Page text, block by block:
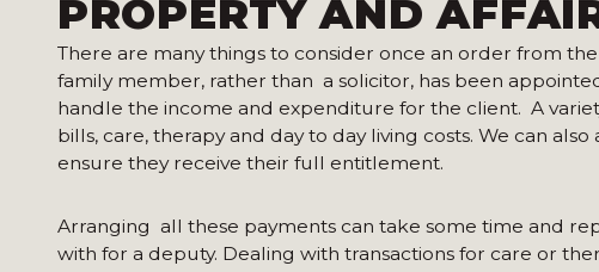
PROPERTY AND
There are many things to consider once an order from
family member, rather than a solicitor, has been
handle the income and expenditure for the client. A
bills, care, therapy and day to day living costs. We can
ensure they receive their full entitlement.
Arranging all these payments can take some time and
with for a deputy. Dealing with transactions for care or